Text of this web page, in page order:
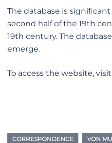
The database is
second half of the 19th
19th century. The
emerge.
To access the website,
CORRESPONDENCE VON